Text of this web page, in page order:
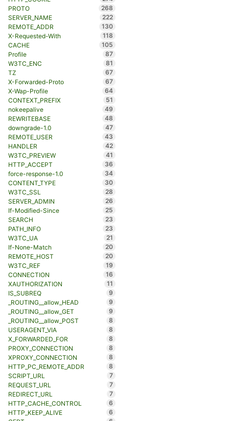
PROTO
268
SERVER_NAME
222
REMOTE_ADDR
130
X-Requested-With
118
CACHE
105
Profile
87
W3TC_ENC
81
TZ
67
X-Forwarded-Proto
67
X-Wap-Profile
64
CONTEXT_PREFIX
51
nokeepalive
49
REWRITEBASE
48
downgrade-1.0
47
REMOTE_USER
43
HANDLER
42
W3TC_PREVIEW
41
HTTP_ACCEPT
36
force-response-1.0
34
CONTENT_TYPE
30
W3TC_SSL
28
SERVER_ADMIN
26
If-Modified-Since
25
SEARCH
23
PATH_INFO
23
W3TC_UA
21
If-None-Match
20
REMOTE_HOST
20
W3TC_REF
19
CONNECTION
16
XAUTHORIZATION
11
IS_SUBREQ
9
_ROUTING__allow_HEAD
9
_ROUTING__allow_GET
9
_ROUTING__allow_POST
8
USERAGENT_VIA
8
X_FORWARDED_FOR
8
PROXY_CONNECTION
8
XPROXY_CONNECTION
8
HTTP_PC_REMOTE_ADDR
8
SCRIPT_URL
7
REQUEST_URL
7
REDIRECT_URL
7
HTTP_CACHE_CONTROL
6
HTTP_KEEP_ALIVE
6